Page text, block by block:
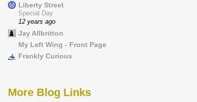
Liberty Street
Special Day
12 years ago
Jay Allbritton
My Left Wing - Front Page
Frankly Curious
More Blog Links